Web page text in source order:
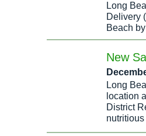
Long
Delivery
Beach
New
Long
location
District